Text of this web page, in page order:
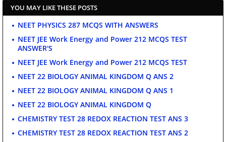
YOU MAY LIKE THESE POSTS
NEET PHYSICS 287 MCQS WITH ANSWERS
NEET JEE Work Energy and Power 212 MCQS TEST
ANSWER'S
NEET JEE Work Energy and Power 212 MCQS TEST
NEET 22 BIOLOGY ANIMAL KINGDOM Q ANS 2
NEET 22 BIOLOGY ANIMAL KINGDOM Q ANS 1
NEET 22 BIOLOGY ANIMAL KINGDOM Q
CHEMISTRY TEST 28 REDOX REACTION TEST ANS 3
CHEMISTRY TEST 28 REDOX REACTION TEST ANS 2